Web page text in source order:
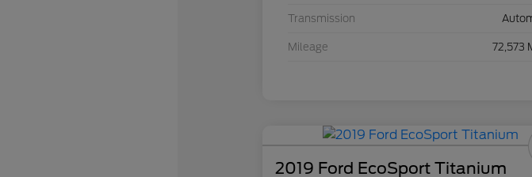
Transmission
Mileage 72,573
2019 Ford EcoSport Titanium